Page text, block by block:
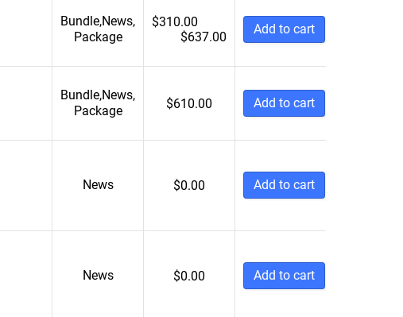
Bundle,News,
Package
$310.00
$637.00
Add to cart
Bundle,News,
Package
$610.00 Add to cart
News $0.00 Add to cart
News $0.00 Add to cart